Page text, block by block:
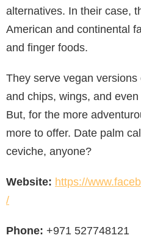
alternatives. In their case,
American and continental
and finger foods.
They serve vegan
and chips, wings, and
But, for the more
more to offer. Date palm
ceviche, anyone?
Website: https://
/
Phone: +971 527748121